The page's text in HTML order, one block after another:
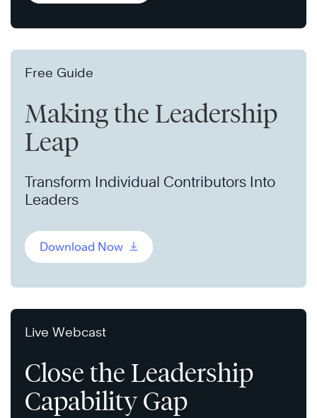
Free Guide
Making the Leadership
Leap
Transform Individual Contributors Into
Leaders
Download Now
Live Webcast
Close the Leadership
Capability Gap